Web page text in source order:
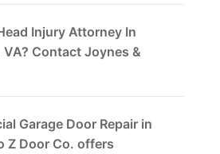
Injury Attorney In
Contact Joynes &
Garage Door Repair in
Z Door Co. offers